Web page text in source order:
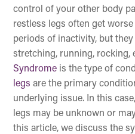
control of your other body
restless legs often get
periods of inactivity, but
stretching, running, rocking,
Syndrome is the type of
legs are the primary
underlying issue. In this
legs may be unknown or
this article, we discuss the